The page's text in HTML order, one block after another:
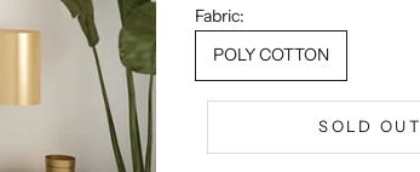
Fabric:
POLY COTTON
SOLD OUT